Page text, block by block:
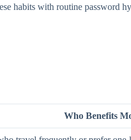
habits with routine password
Who Benefits